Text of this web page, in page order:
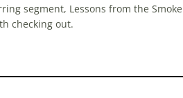
segment, Lessons from the
checking out.